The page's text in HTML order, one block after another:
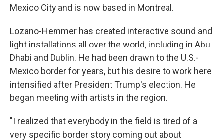
Mexico City and is now based in Montreal.
Lozano-Hemmer has created interactive sound and
light installations all over the world, including in Abu
Dhabi and Dublin. He had been drawn to the U.S.-
Mexico border for years, but his desire to work here
intensified after President Trump's election. He
began meeting with artists in the region.
"I realized that everybody in the field is tired of a
very specific border story coming out about